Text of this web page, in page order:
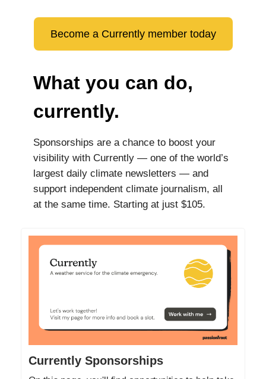
Become a Currently member today
What you can do,
currently.
Sponsorships are a chance to boost your
visibility with Currently — one of the world’s
largest daily climate newsletters — and
support independent climate journalism, all
at the same time. Starting at just $105.
Currently Sponsorships